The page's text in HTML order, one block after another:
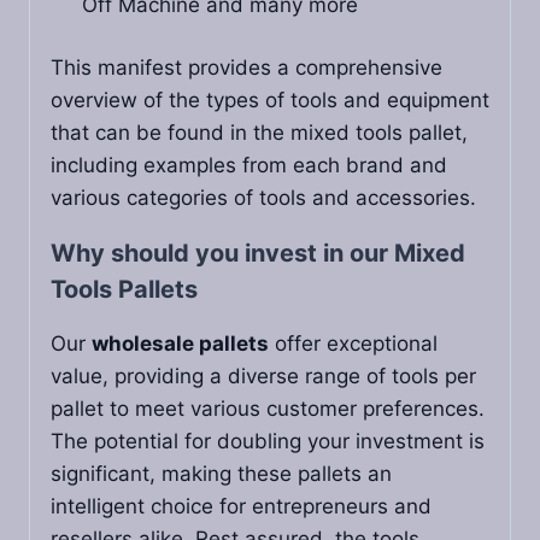
This manifest provides a comprehensive
overview of the types of tools and equipment
that can be found in the mixed tools pallet,
including examples from each brand and
various categories of tools and accessories.
Why should you invest in our Mixed
Tools Pallets
Our wholesale pallets offer exceptional
value, providing a diverse range of tools per
pallet to meet various customer preferences.
The potential for doubling your investment is
significant, making these pallets an
intelligent choice for entrepreneurs and